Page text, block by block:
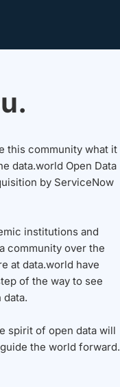
this community what it
data.world Open Data
by ServiceNow
institutions and
community over the
at data.world have
of the way to see
spirit of open data will
the world forward.